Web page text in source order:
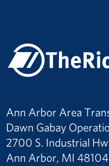
Ann Arbor Area
Dawn Gabay
2700 S. Industrial
Ann Arbor, MI 48104